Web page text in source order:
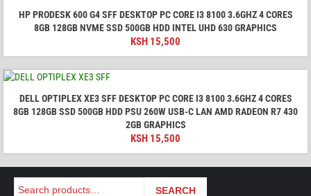
HP PRODESK 600 G4 SFF DESKTOP PC CORE I3 8100 3.6GHZ 4 CORES
8GB 128GB NVME SSD 500GB HDD INTEL UHD 630 GRAPHICS
KSH 15,500
DELL OPTIPLEX XE3 SFF DESKTOP PC CORE I3 8100 3.6GHZ 4 CORES
8GB 128GB SSD 500GB HDD PSU 260W USB-C LAN AMD RADEON R7 430
2GB GRAPHICS
KSH 15,500
Search SEARCH